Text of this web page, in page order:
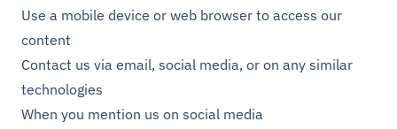
Use a mobile device or web browser to access our
content
Contact us via email, social media, or on any similar
technologies
When you mention us on social media